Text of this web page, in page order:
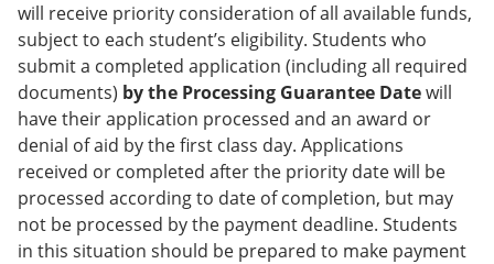
will receive priority consideration of all available funds,
subject to each student’s eligibility. Students who
submit a completed application (including all required
documents) by the Processing Guarantee Datewill
have their application processed and an award or
denial of aid by the first class day. Applications
received or completed after the priority date will be
processed according to date of completion, but may
not be processed by the payment deadline. Students
in this situation should be prepared to make payment